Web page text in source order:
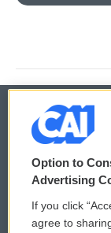
© 2026
Privacy and
Comments
Option to
Advertising
If you click
agree to